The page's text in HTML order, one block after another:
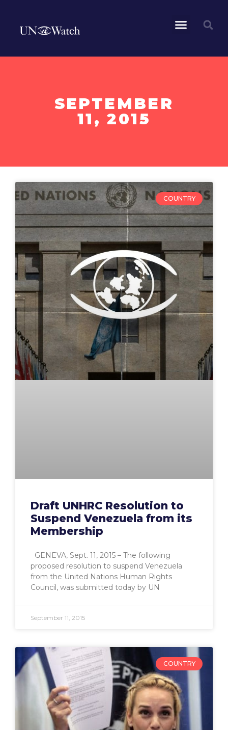
SEPTEMBER
11, 2015
COUNTRY
Draft UNHRC Resolution to
Suspend Venezuela from its
Membership
GENEVA, Sept. 11, 2015 – The following
proposed resolution to suspend Venezuela
from the United Nations Human Rights
Council, was submitted today by UN
September 11, 2015
COUNTRY